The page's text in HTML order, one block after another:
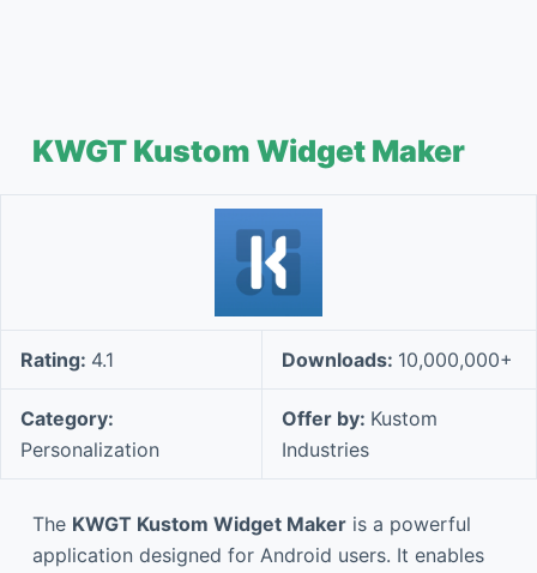
KWGT Kustom Widget Maker
Rating: 4.1 Downloads: 10,000,000+
Category:
Personalization
Offer by: Kustom
Industries
The KWGT Kustom Widget Makeris a powerful
application designed for Android users. It enables